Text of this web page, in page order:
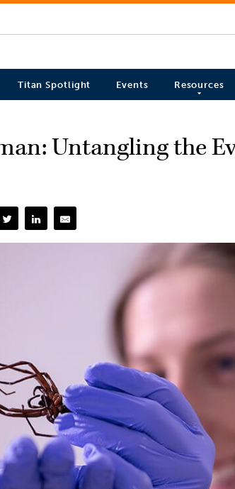
Titan Spotlight Events Resources
Untangling the